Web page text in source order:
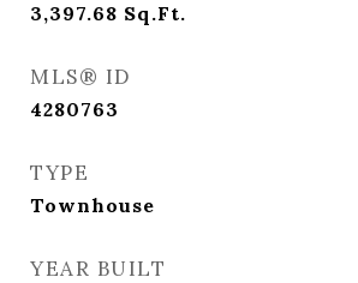
3,397.68 Sq.Ft.
MLS® ID
4280763
TYPE
Townhouse
YEAR BUILT